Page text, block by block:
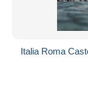
Italia Roma